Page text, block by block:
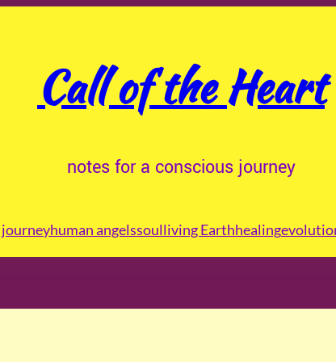
Call of the Heart
notes for a conscious journey
human angelssoulliving Earthhealing